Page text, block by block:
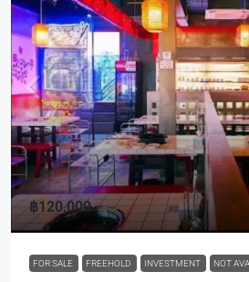
฿120,000
FOR SALE FREEHOLD INVESTMENT NOT